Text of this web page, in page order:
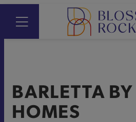
BARLETTA BY
HOMES